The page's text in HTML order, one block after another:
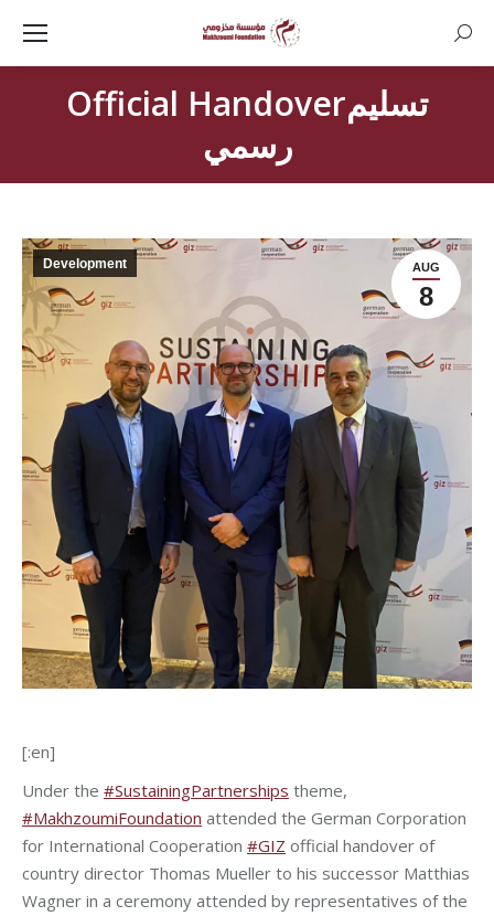
Official Handoverتسليم
رسمي
AUG
8
Development
[:en]
Under the #SustainingPartnerships theme,
#MakhzoumiFoundation attended the German Corporation
for International Cooperation #GIZ official handover of
country director Thomas Mueller to his successor Matthias
Wagner in a ceremony attended by representatives of the